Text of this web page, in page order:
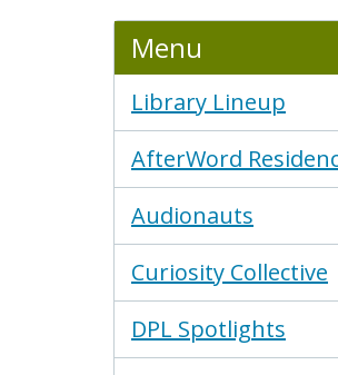
Menu
Library Lineup
AfterWord
Audionauts
Curiosity Collective
DPL Spotlights